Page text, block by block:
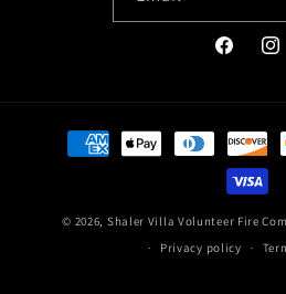
Facebook
Payment
methods
© 2026, Shaler Villa Volunteer Fire
Privacy policy